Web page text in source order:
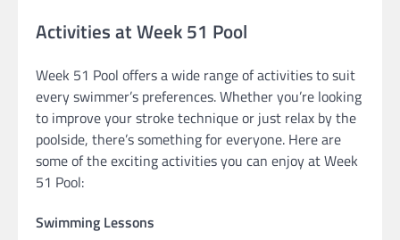
Activities at Week 51 Pool
Week 51 Pool offers a wide range of activities to suit
every swimmer’s preferences. Whether you’re looking
to improve your stroke technique or just relax by the
poolside, there’s something for everyone. Here are
some of the exciting activities you can enjoy at Week
51 Pool:
Swimming Lessons